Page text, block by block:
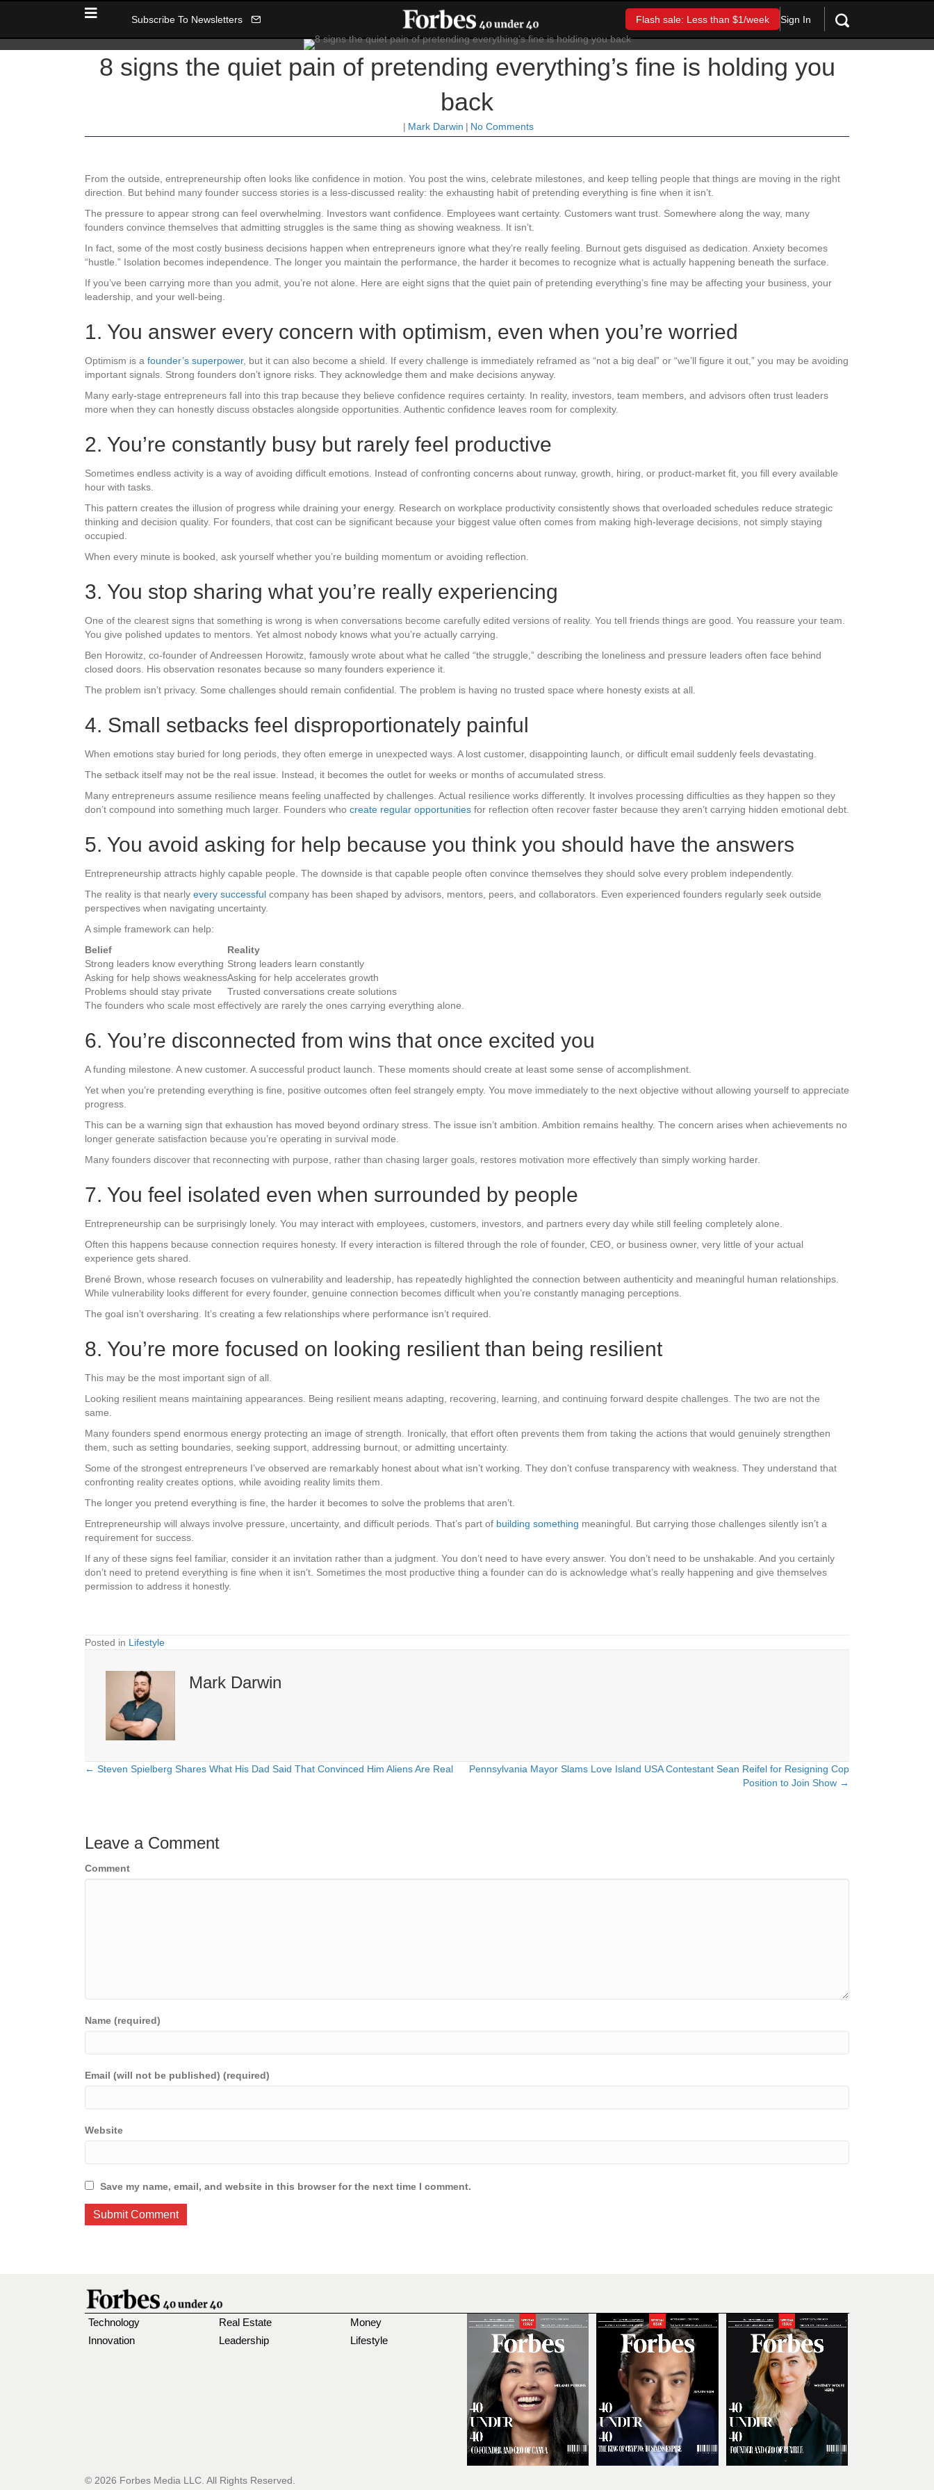
Subscribe To Newsletters Flash sale: Less than $1/week Sign In
8 signs the quiet pain of pretending everything’s fine is holding you
back
| Mark Darwin | No Comments
From the outside, entrepreneurship often looks like confidence in motion. You post the wins, celebrate milestones, and keep telling people that things are moving in the right
direction. But behind many founder success stories is a less-discussed reality: the exhausting habit of pretending everything is fine when it isn’t.
The pressure to appear strong can feel overwhelming. Investors want confidence. Employees want certainty. Customers want trust. Somewhere along the way, many
founders convince themselves that admitting struggles is the same thing as showing weakness. It isn’t.
In fact, some of the most costly business decisions happen when entrepreneurs ignore what they’re really feeling. Burnout gets disguised as dedication. Anxiety becomes
“hustle.” Isolation becomes independence. The longer you maintain the performance, the harder it becomes to recognize what is actually happening beneath the surface.
If you’ve been carrying more than you admit, you’re not alone. Here are eight signs that the quiet pain of pretending everything’s fine may be affecting your business, your
leadership, and your well-being.
1. You answer every concern with optimism, even when you’re worried
Optimism is a founder’s superpower, but it can also become a shield. If every challenge is immediately reframed as “not a big deal” or “we’ll figure it out,” you may be avoiding
important signals. Strong founders don’t ignore risks. They acknowledge them and make decisions anyway.
Many early-stage entrepreneurs fall into this trap because they believe confidence requires certainty. In reality, investors, team members, and advisors often trust leaders
more when they can honestly discuss obstacles alongside opportunities. Authentic confidence leaves room for complexity.
2. You’re constantly busy but rarely feel productive
Sometimes endless activity is a way of avoiding difficult emotions. Instead of confronting concerns about runway, growth, hiring, or product-market fit, you fill every available
hour with tasks.
This pattern creates the illusion of progress while draining your energy. Research on workplace productivity consistently shows that overloaded schedules reduce strategic
thinking and decision quality. For founders, that cost can be significant because your biggest value often comes from making high-leverage decisions, not simply staying
occupied.
When every minute is booked, ask yourself whether you’re building momentum or avoiding reflection.
3. You stop sharing what you’re really experiencing
One of the clearest signs that something is wrong is when conversations become carefully edited versions of reality. You tell friends things are good. You reassure your team.
You give polished updates to mentors. Yet almost nobody knows what you’re actually carrying.
Ben Horowitz, co-founder of Andreessen Horowitz, famously wrote about what he called “the struggle,” describing the loneliness and pressure leaders often face behind
closed doors. His observation resonates because so many founders experience it.
The problem isn’t privacy. Some challenges should remain confidential. The problem is having no trusted space where honesty exists at all.
4. Small setbacks feel disproportionately painful
When emotions stay buried for long periods, they often emerge in unexpected ways. A lost customer, disappointing launch, or difficult email suddenly feels devastating.
The setback itself may not be the real issue. Instead, it becomes the outlet for weeks or months of accumulated stress.
Many entrepreneurs assume resilience means feeling unaffected by challenges. Actual resilience works differently. It involves processing difficulties as they happen so they
don’t compound into something much larger. Founders who create regular opportunities for reflection often recover faster because they aren’t carrying hidden emotional debt.
5. You avoid asking for help because you think you should have the answers
Entrepreneurship attracts highly capable people. The downside is that capable people often convince themselves they should solve every problem independently.
The reality is that nearly every successful company has been shaped by advisors, mentors, peers, and collaborators. Even experienced founders regularly seek outside
perspectives when navigating uncertainty.
A simple framework can help:
Belief
Reality
Strong leaders know everything Strong leaders learn constantly
Asking for help shows weaknessAsking for help accelerates growth
Problems should stay private
Trusted conversations create solutions
The founders who scale most effectively are rarely the ones carrying everything alone.
6. You’re disconnected from wins that once excited you
A funding milestone. A new customer. A successful product launch. These moments should create at least some sense of accomplishment.
Yet when you’re pretending everything is fine, positive outcomes often feel strangely empty. You move immediately to the next objective without allowing yourself to appreciate
progress.
This can be a warning sign that exhaustion has moved beyond ordinary stress. The issue isn’t ambition. Ambition remains healthy. The concern arises when achievements no
longer generate satisfaction because you’re operating in survival mode.
Many founders discover that reconnecting with purpose, rather than chasing larger goals, restores motivation more effectively than simply working harder.
7. You feel isolated even when surrounded by people
Entrepreneurship can be surprisingly lonely. You may interact with employees, customers, investors, and partners every day while still feeling completely alone.
Often this happens because connection requires honesty. If every interaction is filtered through the role of founder, CEO, or business owner, very little of your actual
experience gets shared.
Brené Brown, whose research focuses on vulnerability and leadership, has repeatedly highlighted the connection between authenticity and meaningful human relationships.
While vulnerability looks different for every founder, genuine connection becomes difficult when you’re constantly managing perceptions.
The goal isn’t oversharing. It’s creating a few relationships where performance isn’t required.
8. You’re more focused on looking resilient than being resilient
This may be the most important sign of all.
Looking resilient means maintaining appearances. Being resilient means adapting, recovering, learning, and continuing forward despite challenges. The two are not the
same.
Many founders spend enormous energy protecting an image of strength. Ironically, that effort often prevents them from taking the actions that would genuinely strengthen
them, such as setting boundaries, seeking support, addressing burnout, or admitting uncertainty.
Some of the strongest entrepreneurs I’ve observed are remarkably honest about what isn’t working. They don’t confuse transparency with weakness. They understand that
confronting reality creates options, while avoiding reality limits them.
The longer you pretend everything is fine, the harder it becomes to solve the problems that aren’t.
Entrepreneurship will always involve pressure, uncertainty, and difficult periods. That’s part of building something meaningful. But carrying those challenges silently isn’t a
requirement for success.
If any of these signs feel familiar, consider it an invitation rather than a judgment. You don’t need to have every answer. You don’t need to be unshakable. And you certainly
don’t need to pretend everything is fine when it isn’t. Sometimes the most productive thing a founder can do is acknowledge what’s really happening and give themselves
permission to address it honestly.
Posted in Lifestyle
Mark Darwin
Posts
← Steven Spielberg Shares What His Dad Said That Convinced Him Aliens Are Real
Pennsylvania Mayor Slams Love Island USA Contestant Sean Reifel for Resigning Cop
Position to Join Show →
Leave a Comment
Comment
Name (required)
Email (will not be published) (required)
Website
Save my name, email, and website in this browser for the next time I comment.
Technology
Innovation
Real Estate
Leadership
Money
Lifestyle
© 2026 Forbes Media LLC. All Rights Reserved.